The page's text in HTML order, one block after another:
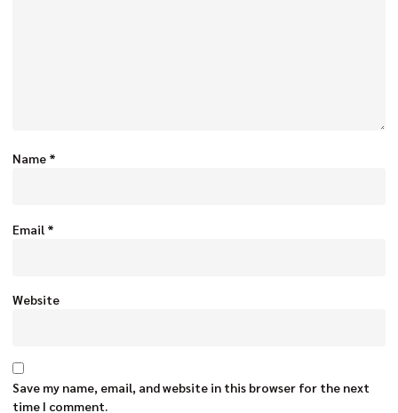
Name *
Email *
Website
Save my name, email, and website in this browser for the next
time I comment.